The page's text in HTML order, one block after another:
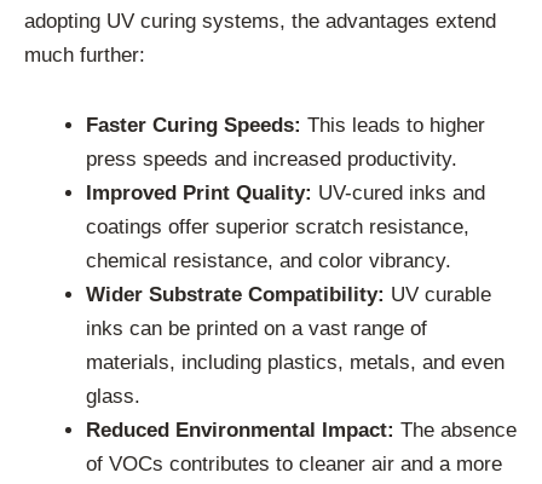
adopting UV curing systems, the advantages extend
much further:
Faster Curing Speeds: This leads to higher
press speeds and increased productivity.
Improved Print Quality: UV-cured inks and
coatings offer superior scratch resistance,
chemical resistance, and color vibrancy.
Wider Substrate Compatibility: UV curable
inks can be printed on a vast range of
materials, including plastics, metals, and even
glass.
Reduced Environmental Impact: The absence
of VOCs contributes to cleaner air and a more